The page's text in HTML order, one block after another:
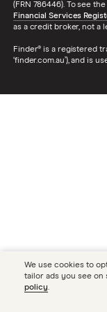
(FRN 786446). To see
Financial Services
as a credit broker, not a
Finder® is a registered
‘finder.com.au’), and is
We use cookies to
tailor ads you see on
policy.